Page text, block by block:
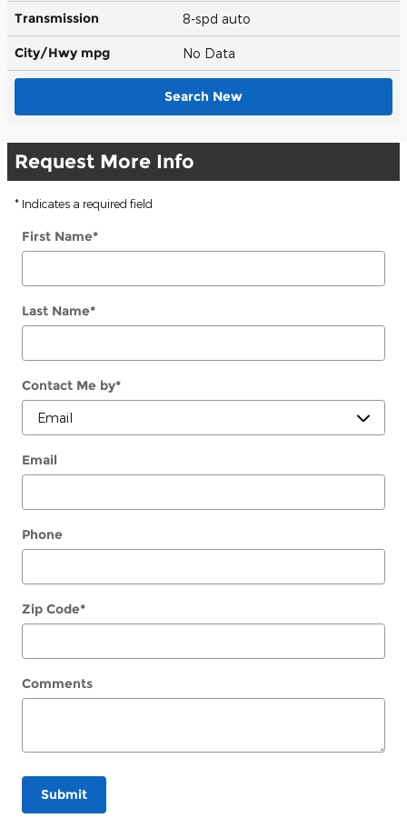
Transmission 8-spd auto
City/Hwy mpg No Data
Search New
Request More Info
* Indicates a required field
First Name*
Last Name*
Contact Me by*
Email
Phone
Zip Code*
Comments
Submit